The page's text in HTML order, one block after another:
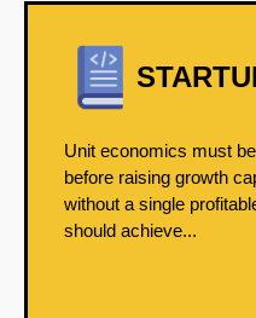
Unit economics must
before raising growth
without a single
should achieve...